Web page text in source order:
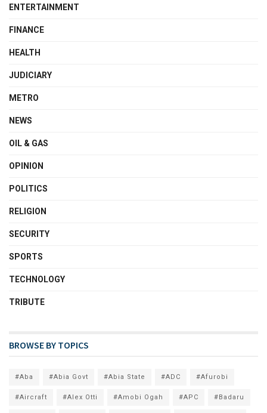
ENTERTAINMENT
FINANCE
HEALTH
JUDICIARY
METRO
NEWS
OIL & GAS
OPINION
POLITICS
RELIGION
SECURITY
SPORTS
TECHNOLOGY
TRIBUTE
BROWSE BY TOPICS
#Aba #Abia Govt #Abia State #ADC #Afurobi
#Aircraft #Alex Otti #Amobi Ogah #APC #Badaru